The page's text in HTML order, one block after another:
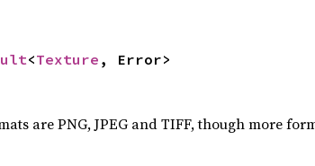
<Texture , Error>
are PNG, JPEG and TIFF, though more